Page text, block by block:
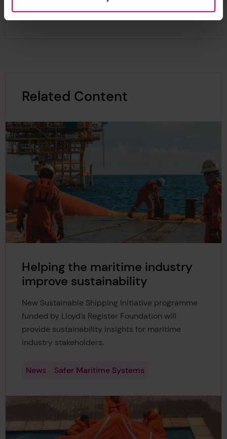
Related Content
Helping the maritime industry
improve sustainability
New Sustainable Shipping Initiative programme
funded by Lloyd’s Register Foundation will
provide sustainability insights for maritime
industry stakeholders.
News Safer Maritime Systems